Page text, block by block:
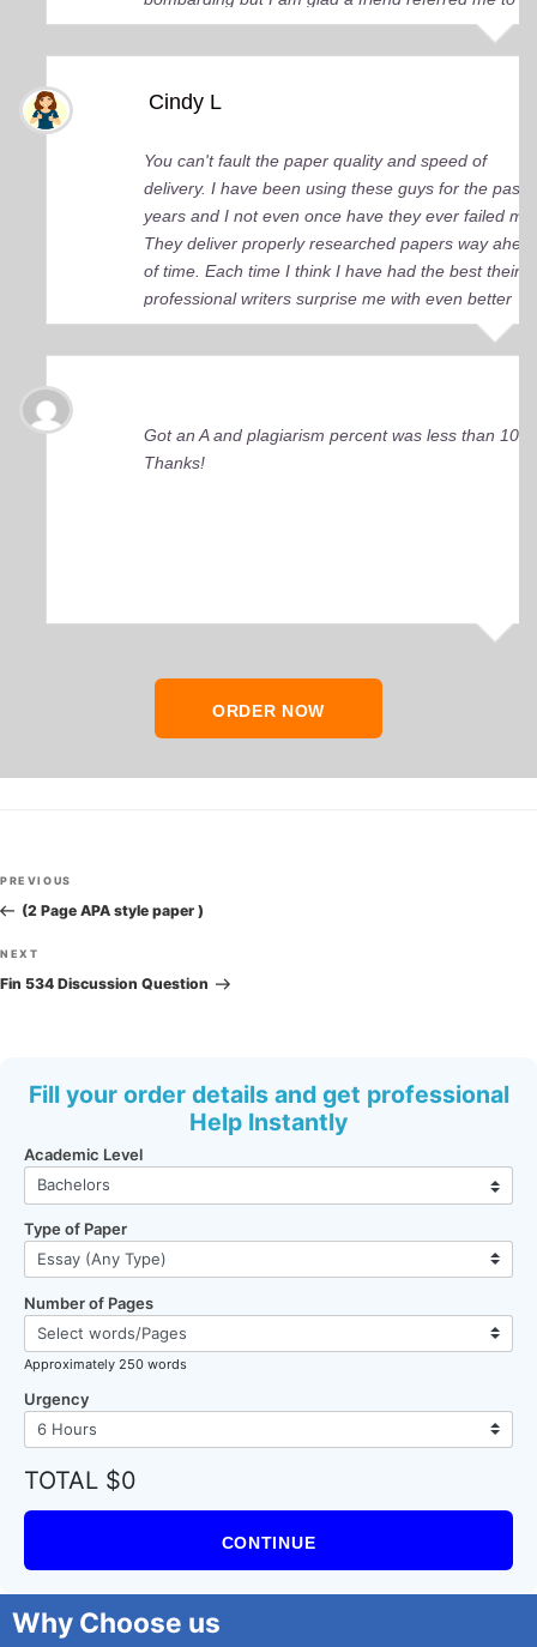
you guys. You came up big for me and continue to
do so. I just wish I knew about your services earlier.
Cindy L
You can't fault the paper quality and speed of
delivery. I have been using these guys for the past
years and I not even once have they ever failed me.
They deliver properly researched papers way
of time. Each time I think I have had the best their
professional writers surprise me with even better
quality work. Elite Academic Research is a true
among essay writing companies.
Got an A and plagiarism percent was less than 10%!
Thanks!
ORDER NOW
Post
navigation
Previous
Post
PREVIOUS
(2 Page APA style paper )
Next
Post
NEXT
Fin 534 Discussion Question
Fill your order details and get professional
Help Instantly
Academic Level
Type of Paper
Number of Pages
Approximately 250 words
Urgency
TOTAL $0
CONTINUE
Why Choose us